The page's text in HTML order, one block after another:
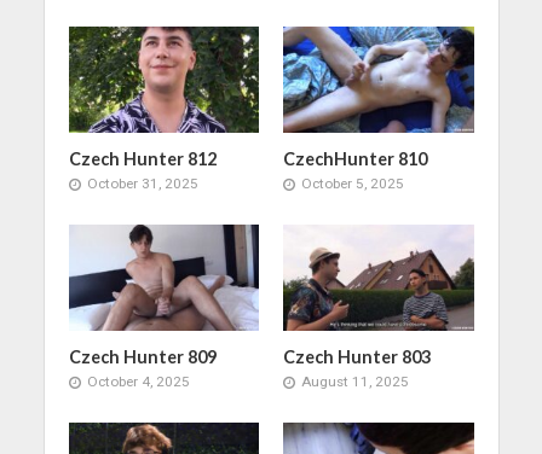
Czech Hunter 812
October 31, 2025
CzechHunter 810
October 5, 2025
Czech Hunter 809
October 4, 2025
Czech Hunter 803
August 11, 2025